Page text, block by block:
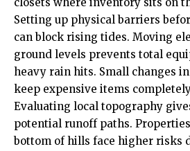
closets where inventory sits on
Setting up physical barriers
can block rising tides. Moving
ground levels prevents total
heavy rain hits. Small changes
keep expensive items
Evaluating local topography
potential runoff paths.
bottom of hills face higher risks